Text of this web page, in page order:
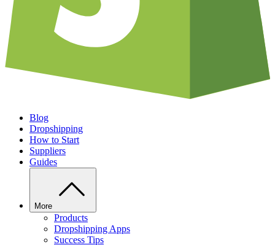
Blog
Dropshipping
How to Start
Suppliers
Guides
More
Products
Dropshipping Apps
Success Tips